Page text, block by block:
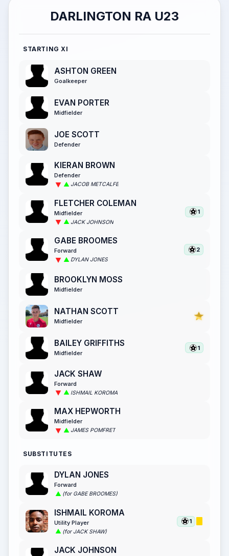
DARLINGTON RA U23
STARTING XI
ASHTON GREEN
Goalkeeper
EVAN PORTER
Midfielder
JOE SCOTT
Defender
KIERAN BROWN
Defender
JACOB METCALFE
FLETCHER COLEMAN
Midfielder
JACK JOHNSON
1
GABE BROOMES
Forward
DYLAN JONES
2
BROOKLYN MOSS
Midfielder
NATHAN SCOTT
Midfielder
BAILEY GRIFFITHS
Midfielder
1
JACK SHAW
Forward
ISHMAIL KOROMA
MAX HEPWORTH
Midfielder
JAMES POMFRET
SUBSTITUTES
DYLAN JONES
Forward
(for GABE BROOMES)
ISHMAIL KOROMA
Utility Player
(for JACK SHAW)
1
JACK JOHNSON